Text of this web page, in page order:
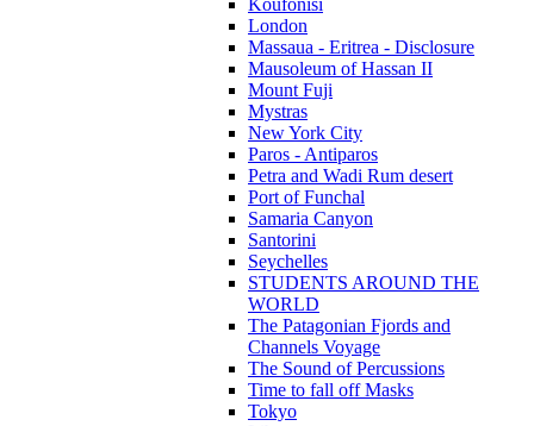
Koufonisi
London
Massaua - Eritrea - Disclosure
Mausoleum of Hassan II
Mount Fuji
Mystras
New York City
Paros - Antiparos
Petra and Wadi Rum desert
Port of Funchal
Samaria Canyon
Santorini
Seychelles
STUDENTS AROUND THE
WORLD
The Patagonian Fjords and
Channels Voyage
The Sound of Percussions
Time to fall off Masks
Tokyo